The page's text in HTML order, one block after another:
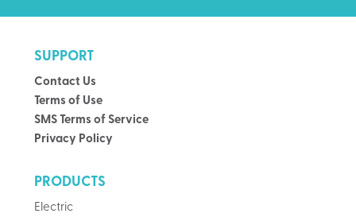
SUPPORT
Contact Us
Terms of Use
SMS Terms of Service
Privacy Policy
PRODUCTS
Electric